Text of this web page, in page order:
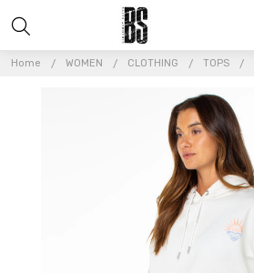
Home WOMEN CLOTHING TOPS